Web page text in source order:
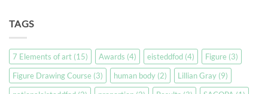
TAGS
7 Elements of art (15) Awards (4) eisteddfod (4) Figure (3)
Figure Drawing Course (3) human body (2) Lillian Gray (9)